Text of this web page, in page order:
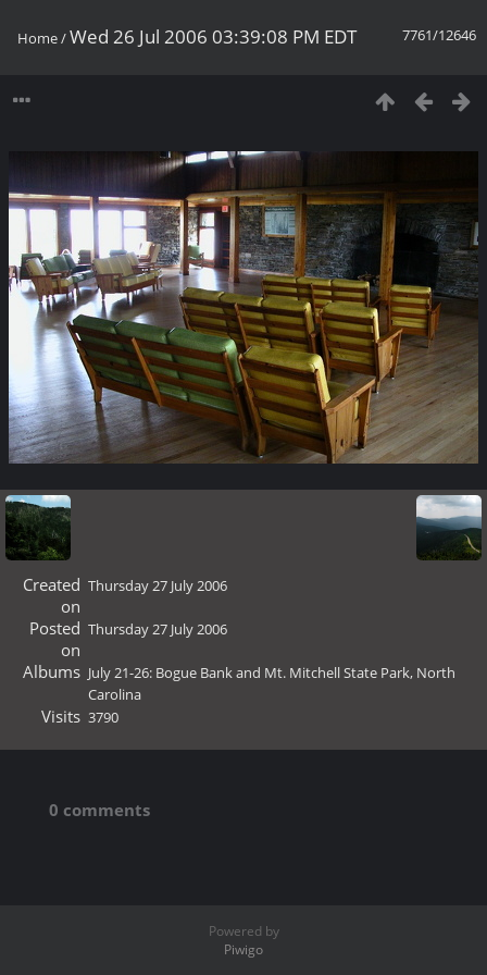
7761/12646
Home/Wed 26 Jul 2006 03:39:08 PM EDT
Created
on
Thursday 27 July 2006
Posted
on
Thursday 27 July 2006
Albums July 21-26: Bogue Bank and Mt. Mitchell State Park, North
Carolina
Visits 3790
0 comments
Powered by
Piwigo